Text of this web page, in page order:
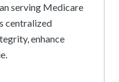
serving Medicare
centralized
enhance